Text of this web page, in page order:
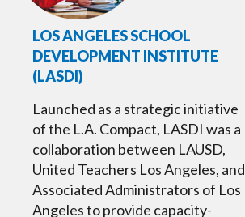
LOS ANGELES SCHOOL
DEVELOPMENT INSTITUTE
(LASDI)
Launched as a strategic initiative
of the L.A. Compact, LASDI was a
collaboration between LAUSD,
United Teachers Los Angeles, and
Associated Administrators of Los
Angeles to provide capacity-